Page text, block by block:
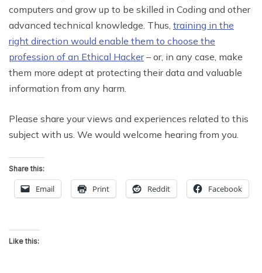
computers and grow up to be skilled in Coding and other
advanced technical knowledge. Thus, training in the
right direction would enable them to choose the
profession of an Ethical Hacker– or, in any case, make
them more adept at protecting their data and valuable
information from any harm.
Please share your views and experiences related to this
subject with us. We would welcome hearing from you.
Share this:
Email Print Reddit Facebook
Like this: